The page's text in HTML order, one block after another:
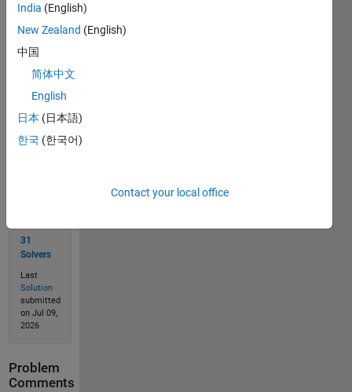
not
help.
Solve
Solution
31
Solvers
Last
Solution
submitted
on Jul 09,
2026
Problem
Comments
India (English)
New Zealand (English)
中国
简体中文
English
日本 (日本語)
한국 (한국어)
Contact your local office